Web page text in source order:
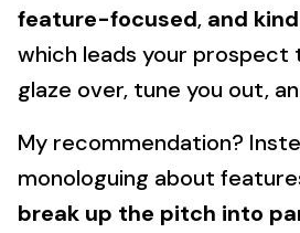
feature-focused, and
which leads your prospect
glaze over, tune you out,
My recommendation?
monologuing about
break up the pitch into